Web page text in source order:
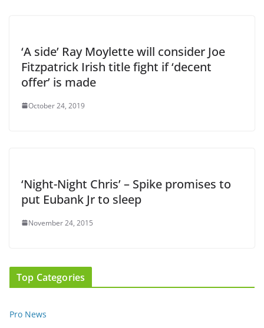
‘A side’ Ray Moylette will consider Joe
Fitzpatrick Irish title fight if ‘decent
offer’ is made
October 24, 2019
‘Night-Night Chris’ – Spike promises to
put Eubank Jr to sleep
November 24, 2015
Top Categories
Pro News